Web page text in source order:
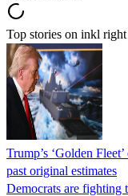
Top stories on inkl
Trump’s ‘Golden
past original estimates
Democrats are